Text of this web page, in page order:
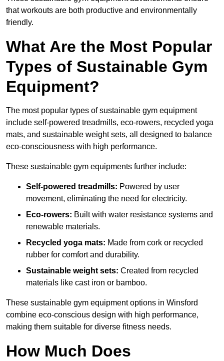
that workouts are both productive and environmentally
friendly.
What Are the Most Popular
Types of Sustainable Gym
Equipment?
The most popular types of sustainable gym equipment
include self-powered treadmills, eco-rowers, recycled yoga
mats, and sustainable weight sets, all designed to balance
eco-consciousness with high performance.
These sustainable gym equipments further include:
Self-powered treadmills: Powered by user
movement, eliminating the need for electricity.
Eco-rowers: Built with water resistance systems and
renewable materials.
Recycled yoga mats: Made from cork or recycled
rubber for comfort and durability.
Sustainable weight sets: Created from recycled
materials like cast iron or bamboo.
These sustainable gym equipment options in Winsford
combine eco-conscious design with high performance,
making them suitable for diverse fitness needs.
How Much Does